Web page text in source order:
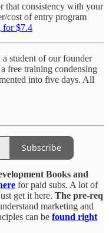
consistency with your
cost of entry program
for $7.4
a student of our founder
free training condensing
into five days. All
Subscribe
Books and
for paid subs. A lot of
get it here. The pre-req
marketing and
can be found right